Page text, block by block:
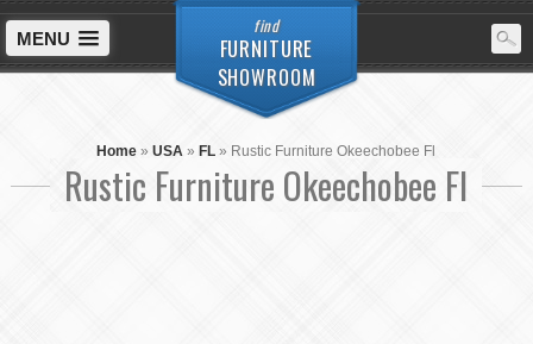
find
FURNITURE
SHOWROOM
MENU
Home »USA » FL » Rustic Furniture Okeechobee Fl
Rustic Furniture Okeechobee Fl